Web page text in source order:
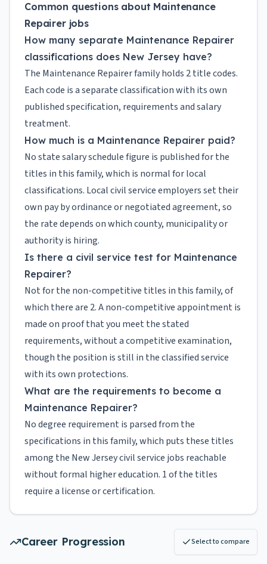
Common questions about Maintenance
Repairer jobs
How many separate Maintenance Repairer
classifications does New Jersey have?
The Maintenance Repairer family holds 2 title codes.
Each code is a separate classification with its own
published specification, requirements and salary
treatment.
How much is a Maintenance Repairer paid?
No state salary schedule figure is published for the
titles in this family, which is normal for local
classifications. Local civil service employers set their
own pay by ordinance or negotiated agreement, so
the rate depends on which county, municipality or
authority is hiring.
Is there a civil service test for Maintenance
Repairer?
Not for the non-competitive titles in this family, of
which there are 2. A non-competitive appointment is
made on proof that you meet the stated
requirements, without a competitive examination,
though the position is still in the classified service
with its own protections.
What are the requirements to become a
Maintenance Repairer?
No degree requirement is parsed from the
specifications in this family, which puts these titles
among the New Jersey civil service jobs reachable
without formal higher education. 1 of the titles
require a license or certification.
Career Progression Select to compare